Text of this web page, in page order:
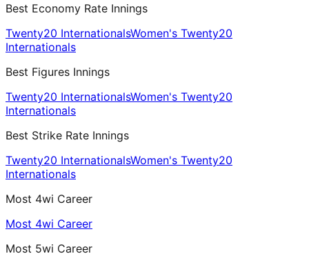
Best Economy Rate Innings
Twenty20 InternationalsWomen's Twenty20
Internationals
Best Figures Innings
Twenty20 InternationalsWomen's Twenty20
Internationals
Best Strike Rate Innings
Twenty20 InternationalsWomen's Twenty20
Internationals
Most 4wi Career
Most 4wi Career
Most 5wi Career